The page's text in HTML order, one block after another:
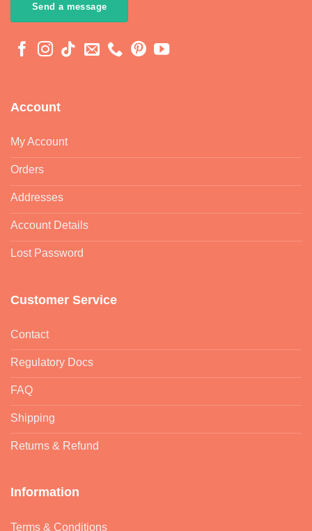
Send a message
Account
My Account
Orders
Addresses
Account Details
Lost Password
Customer Service
Contact
Regulatory Docs
FAQ
Shipping
Returns & Refund
Information
Terms & Conditions